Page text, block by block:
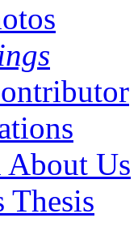
About Us
Thesis